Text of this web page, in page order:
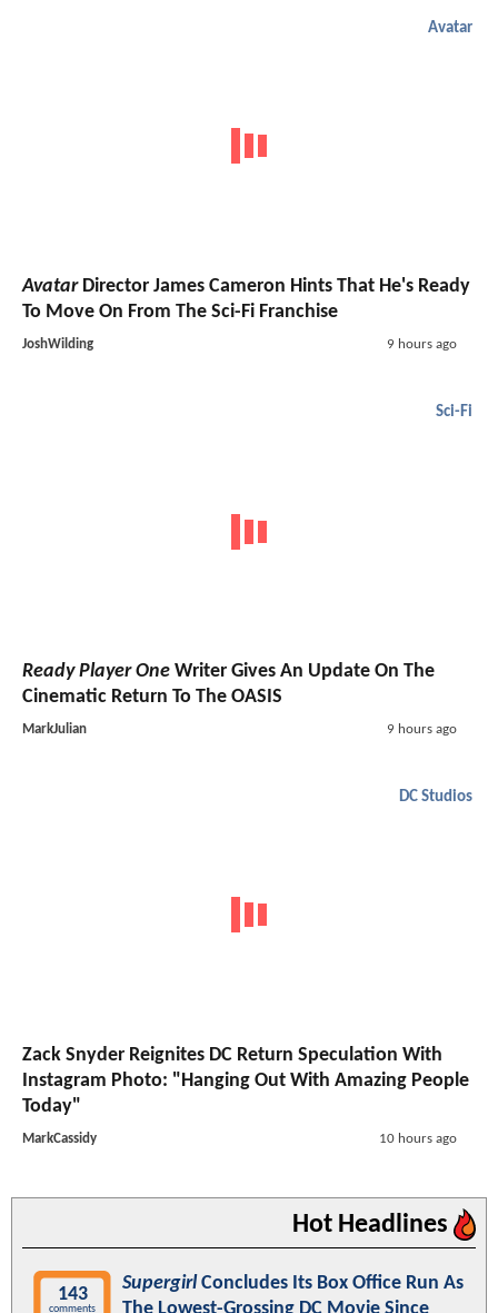
Avatar
AvatarDirector James Cameron Hints That He's Ready
To Move On From The Sci-Fi Franchise
JoshWilding 9 hours ago
Sci-Fi
Ready Player One Writer Gives An Update On The
Cinematic Return To The OASIS
MarkJulian 9 hours ago
DC Studios
Zack Snyder Reignites DC Return Speculation With
Instagram Photo: "Hanging Out With Amazing People
Today"
MarkCassidy 10 hours ago
Hot Headlines
143
comments
Supergirl Concludes Its Box Office Run As